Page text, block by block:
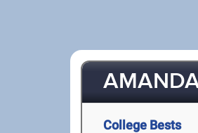
College Bests